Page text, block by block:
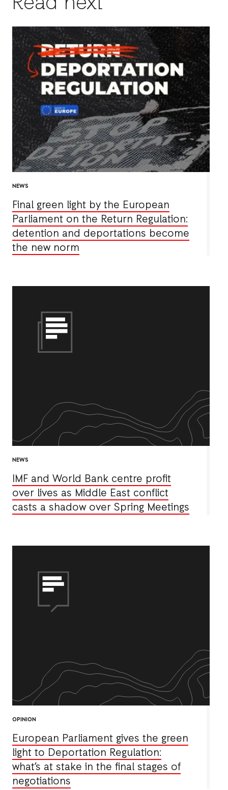
NEWS
Final green light by the European
Parliament on the Return Regulation:
detention and deportations become
the new norm
NEWS
IMF and World Bank centre profit
over lives as Middle East conflict
casts a shadow over Spring Meetings
OPINION
European Parliament gives the green
light to Deportation Regulation:
what’s at stake in the final stages of
negotiations